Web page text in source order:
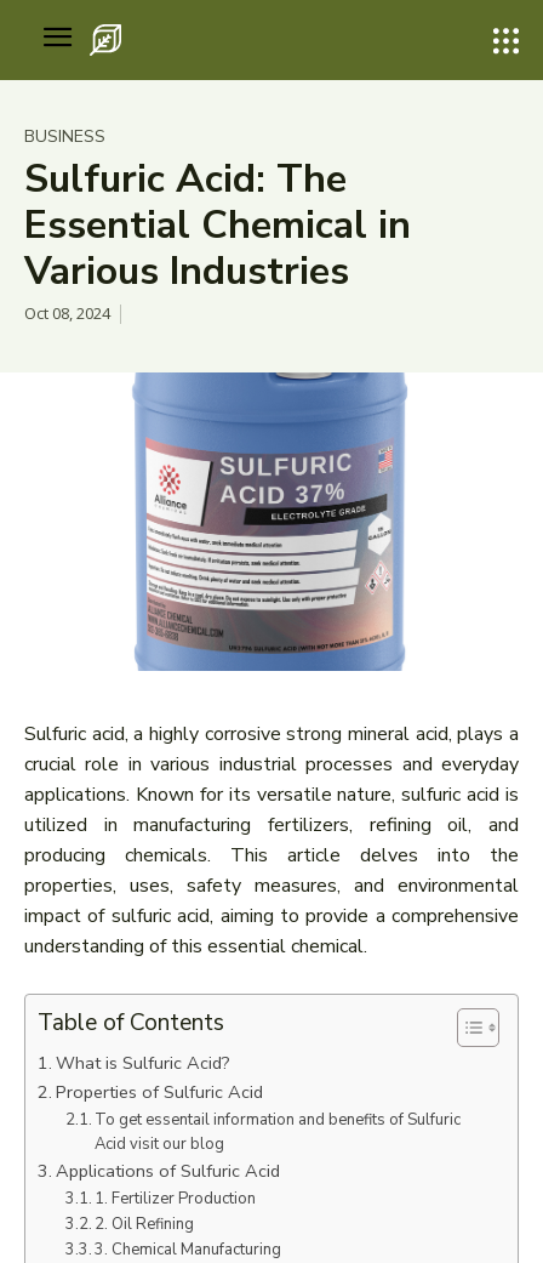
BUSINESS
Sulfuric Acid: The
Essential Chemical in
Various Industries
Oct 08, 2024
Sulfuric acid, a highly corrosive strong mineral acid, plays a
crucial role in various industrial processes and everyday
applications. Known for its versatile nature, sulfuric acid is
utilized in manufacturing fertilizers, refining oil, and
producing chemicals. This article delves into the
properties, uses, safety measures, and environmental
impact of sulfuric acid, aiming to provide a comprehensive
understanding of this essential chemical.
Table of Contents
What is Sulfuric Acid?
Properties of Sulfuric Acid
To get essentail information and benefits of Sulfuric
Acid visit our blog
Applications of Sulfuric Acid
1. Fertilizer Production
2. Oil Refining
3. Chemical Manufacturing